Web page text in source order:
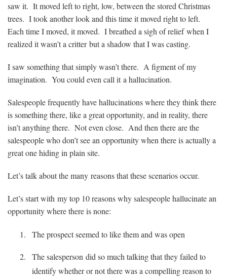
saw it. It moved left to right, low, between the stored Christmas
trees. I took another look and this time it moved right to left.
Each time I moved, it moved. I breathed a sigh of relief when I
realized it wasn’t a critter but a shadow that I was casting.
I saw something that simply wasn’t there. A figment of my
imagination. You could even call it a hallucination.
Salespeople frequently have hallucinations where they think there
is something there, like a great opportunity, and in reality, there
isn’t anything there. Not even close. And then there are the
salespeople who don’t see an opportunity when there is actually a
great one hiding in plain site.
Let’s talk about the many reasons that these scenarios occur.
Let’s start with my top 10 reasons why salespeople hallucinate an
opportunity where there is none:
The prospect seemed to like them and was open
The salesperson did so much talking that they failed to
identify whether or not there was a compelling reason to